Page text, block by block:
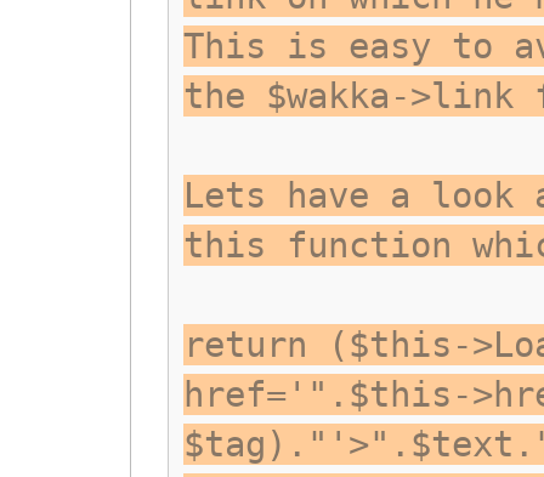
This is easy to
the $wakka->link
Lets have a
this function
return ($this-
href='".$this-